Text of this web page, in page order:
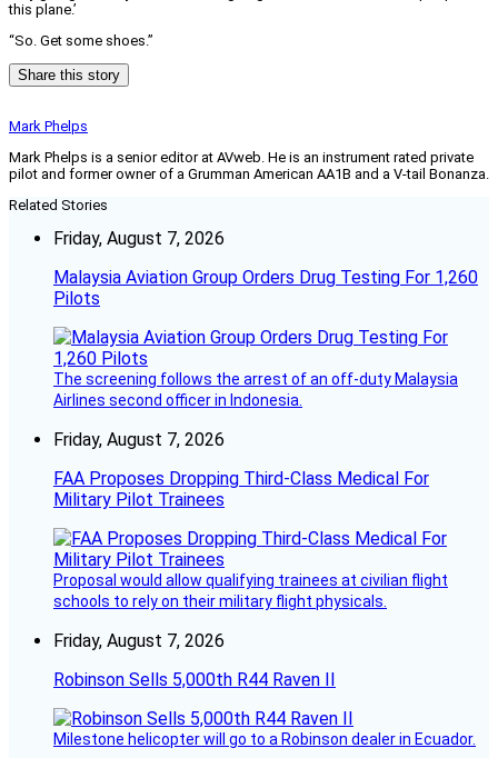
this plane.’
“So. Get some shoes.”
Share this story
Mark Phelps
Mark Phelps is a senior editor at AVweb. He is an instrument rated private
pilot and former owner of a Grumman American AA1B and a V-tail Bonanza.
Related Stories
Friday, August 7, 2026
Malaysia Aviation Group Orders Drug Testing For 1,260
Pilots
The screening follows the arrest of an off-duty Malaysia
Airlines second officer in Indonesia.
Friday, August 7, 2026
FAA Proposes Dropping Third-Class Medical For
Military Pilot Trainees
Proposal would allow qualifying trainees at civilian flight
schools to rely on their military flight physicals.
Friday, August 7, 2026
Robinson Sells 5,000th R44 Raven II
Milestone helicopter will go to a Robinson dealer in Ecuador.